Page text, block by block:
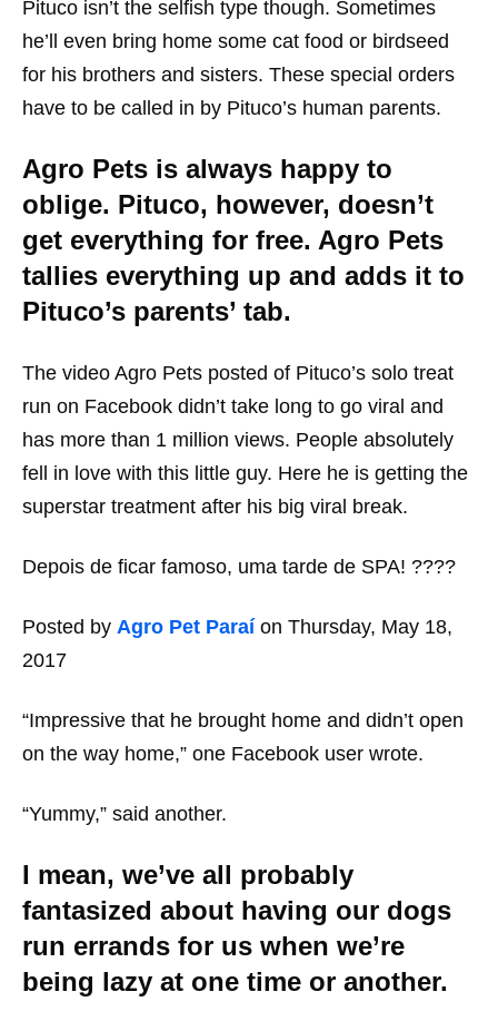
Pituco isn’t the selfish type though. Sometimes
he’ll even bring home some cat food or birdseed
for his brothers and sisters. These special orders
have to be called in by Pituco’s human parents.
Agro Pets is always happy to
oblige. Pituco, however, doesn’t
get everything for free. Agro Pets
tallies everything up and adds it to
Pituco’s parents’ tab.
The video Agro Pets posted of Pituco’s solo treat
run on Facebook didn’t take long to go viral and
has more than 1 million views. People absolutely
fell in love with this little guy. Here he is getting the
superstar treatment after his big viral break.
Depois de ficar famoso, uma tarde de SPA! ????
Posted by Agro Pet Paraí on Thursday, May 18,
2017
“Impressive that he brought home and didn’t open
on the way home,” one Facebook user wrote.
“Yummy,” said another.
I mean, we’ve all probably
fantasized about having our dogs
run errands for us when we’re
being lazy at one time or another.